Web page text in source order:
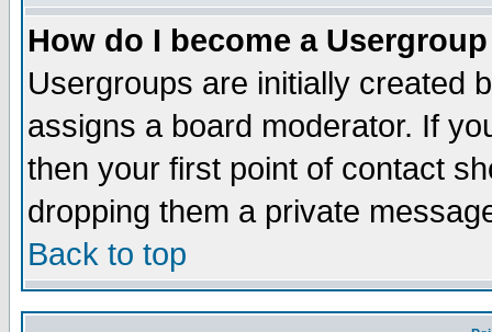
How do I become a
Usergroups are initially created
assigns a board moderator. If
then your first point of contact
dropping them a private
Back to top